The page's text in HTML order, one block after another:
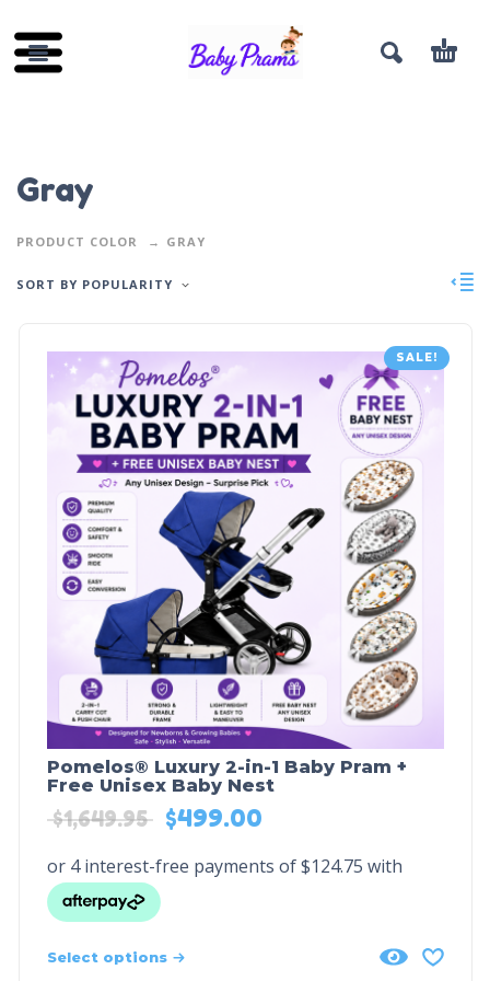
Gray
PRODUCT COLOR GRAY
SORT BY POPULARITY
SALE!
Pomelos® Luxury 2-in-1 Baby Pram +
Free Unisex Baby Nest
$1,649.95 $499.00
Select options